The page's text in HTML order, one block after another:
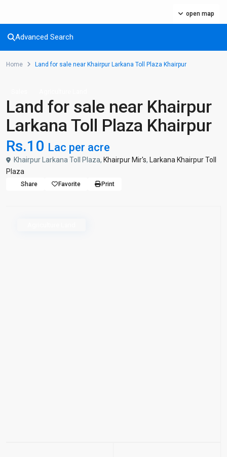
open map
Advanced Search
Home Land for sale near Khairpur Larkana Toll Plaza Khairpur
Land for sale near Khairpur
Larkana Toll Plaza Khairpur
Rs.10 Lac per acre
Khairpur Larkana Toll Plaza, Khairpur Mir's, Larkana Khairpur Toll
Plaza
Share Favorite Print